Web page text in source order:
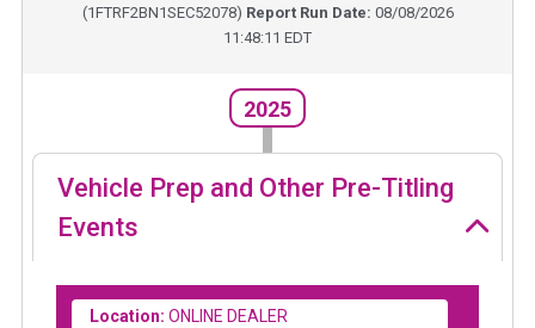
(1FTRF2BN1SEC52078) Report Run Date: 08/08/2026
11:48:11 EDT
2025
Vehicle Prep and Other Pre-Titling
Events
Location: ONLINE DEALER